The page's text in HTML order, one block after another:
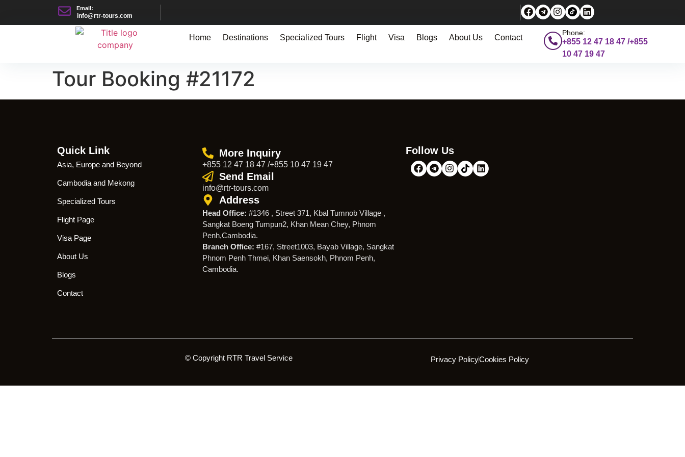
Email:
info@rtr-tours.com
Home Destinations Specialized Tours Flight Visa Blogs About Us Contact
Phone:
+855 12 47 18 47 /+855
10 47 19 47
Tour Booking #21172
Quick Link
Asia, Europe and Beyond
Cambodia and Mekong
Specialized Tours
Flight Page
Visa Page
About Us
Blogs
Contact
More Inquiry
+855 12 47 18 47 /+855 10 47 19 47
Send Email
info@rtr-tours.com
Address
Head Office: #1346 , Street 371, Kbal Tumnob Village ,
Sangkat Boeng Tumpun2, Khan Mean Chey, Phnom
Penh,Cambodia.
Branch Office: #167, Street1003, Bayab Village, Sangkat
Phnom Penh Thmei, Khan Saensokh, Phnom Penh,
Cambodia.
Follow Us
© Copyright RTR Travel Service Privacy PolicyCookies Policy